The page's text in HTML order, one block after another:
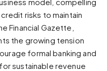
risks to maintain
Financial Gazette,
the growing tension
formal banking and
sustainable revenue